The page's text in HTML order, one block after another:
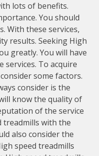
lots of benefits.
You should
With these services,
results. Seeking High
greatly. You will have
services. To acquire
some factors.
consider is the
know the quality of
of the service
treadmills with the
also consider the
speed treadmills